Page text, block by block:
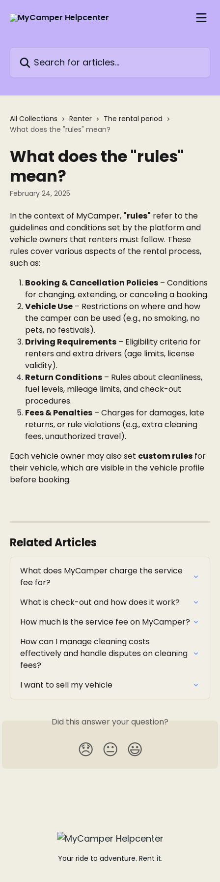
All Collections Renter
The rental period
What does the "rules" mean?
What does the "rules"
mean?
February 24, 2025
In the context of MyCamper, "rules" refer to the
guidelines and conditions set by the platform and
vehicle owners that renters must follow. These
rules cover various aspects of the rental process,
such as:
Booking & Cancellation Policies – Conditions
for changing, extending, or canceling a booking.
Vehicle Use – Restrictions on where and how
the camper can be used (e.g., no smoking, no
pets, no festivals).
Driving Requirements – Eligibility criteria for
renters and extra drivers (age limits, license
validity).
Return Conditions – Rules about cleanliness,
fuel levels, mileage limits, and check-out
procedures.
Fees & Penalties – Charges for damages, late
returns, or rule violations (e.g., extra cleaning
fees, unauthorized travel).
Each vehicle owner may also set custom rules for
their vehicle, which are visible in the vehicle profile
before booking.
Related Articles
What does MyCamper charge the service
fee for?
What is check-out and how does it work?
How much is the service fee on MyCamper?
How can I manage cleaning costs
effectively and handle disputes on cleaning
fees?
I want to sell my vehicle
Did this answer your question?
😞 😐 😃
Your ride to adventure. Rent it.